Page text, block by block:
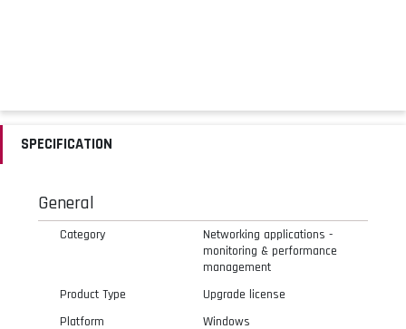
SPECIFICATION
General
Category
Networking applications -
monitoring & performance
management
Product Type
Upgrade license
Platform
Windows